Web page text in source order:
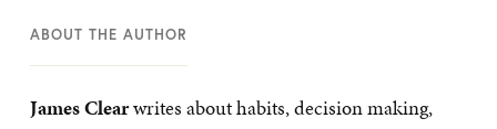
ABOUT THE AUTHOR
James Clearwrites about habits, decision making,